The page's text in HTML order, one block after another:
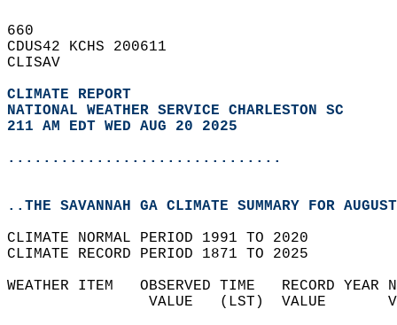
660
CDUS42 KCHS 200611
CLISAV
CLIMATE REPORT
NATIONAL WEATHER SERVICE CHARLESTON SC
211 AM EDT WED AUG 20 2025
...............................
..THE SAVANNAH GA CLIMATE SUMMARY FOR
CLIMATE NORMAL PERIOD 1991 TO 2020
CLIMATE RECORD PERIOD 1871 TO 2025
WEATHER ITEM   OBSERVED TIME   RECORD
VALUE   (LST)  VALUE